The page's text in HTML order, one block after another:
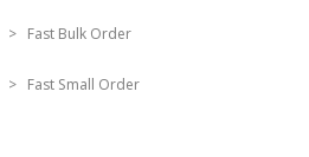
> Fast Bulk Order
> Fast Small Order